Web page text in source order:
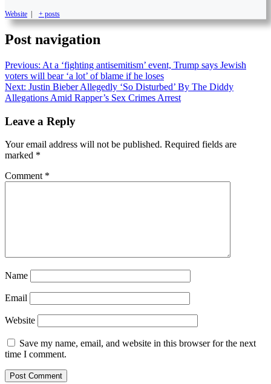
Website + posts
Post navigation
Previous: At a ‘fighting antisemitism’ event, Trump says Jewish
voters will bear ‘a lot’ of blame if he loses
Next: Justin Bieber Allegedly ‘So Disturbed’ By The Diddy
Allegations Amid Rapper’s Sex Crimes Arrest
Leave a Reply
Your email address will not be published. Required fields are
marked *
Comment *
Name
Email
Website
Save my name, email, and website in this browser for the next
time I comment.